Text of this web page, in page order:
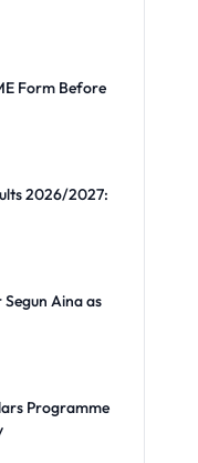
Form Before
2026/2027:
Aina as
Programme